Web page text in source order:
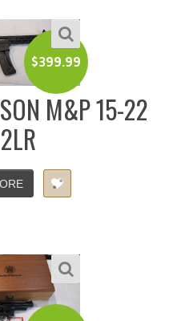
$399.99
M&P 15-22